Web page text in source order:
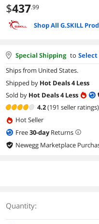
$437.99
Shop All G.SKILL
Special Shipping to
Ships from United States.
Shipped by Hot Deals 4 Less
Sold by Hot Deals 4 Less
4.2(191 seller ratings)
Hot Seller
Free30-dayReturns
Newegg Marketplace
Quantity: